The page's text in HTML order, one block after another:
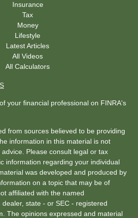
Insurance
Tax
Money
Lifestyle
Latest Articles
All Videos
All Calculators
your financial professional on FINRA's
from sources believed to be providing
information in this material is not
Please consult legal or tax
information regarding your individual
was developed and produced by
on a topic that may be of
affiliated with the named
state - or SEC - registered
The opinions expressed and material